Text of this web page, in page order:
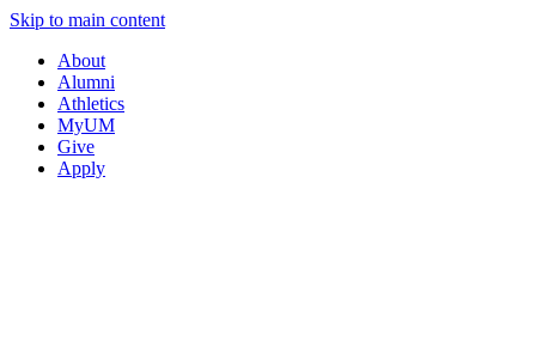
Skip to main content
About
Alumni
Athletics
MyUM
Give
Apply